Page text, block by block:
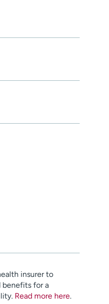
insurer to
benefits for a
Read more here.